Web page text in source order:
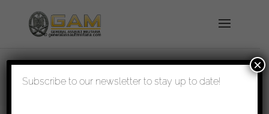
shipped in 1-3 days
Subscribe to our newsletter to stay up to date!
×